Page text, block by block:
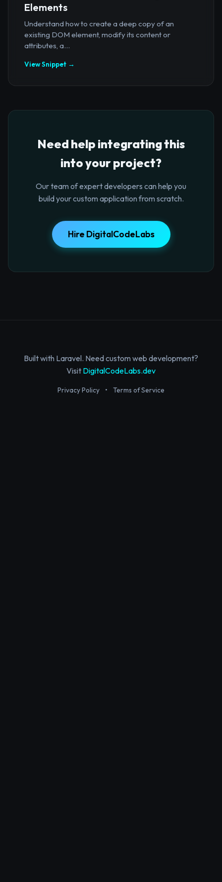
Elements
Understand how to create a deep copy of an
existing DOM element, modify its content or
attributes, a...
View Snippet →
Need help integrating this
into your project?
Our team of expert developers can help you
build your custom application from scratch.
Hire DigitalCodeLabs
Built with Laravel. Need custom web development?
Visit DigitalCodeLabs.dev
Privacy Policy • Terms of Service